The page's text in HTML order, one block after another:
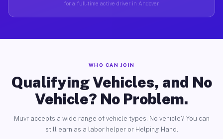
for a full-time active driver in Andover.
WHO CAN JOIN
Qualifying Vehicles, and No
Vehicle? No Problem.
Muvr accepts a wide range of vehicle types. No vehicle? You can
still earn as a labor helper or Helping Hand.